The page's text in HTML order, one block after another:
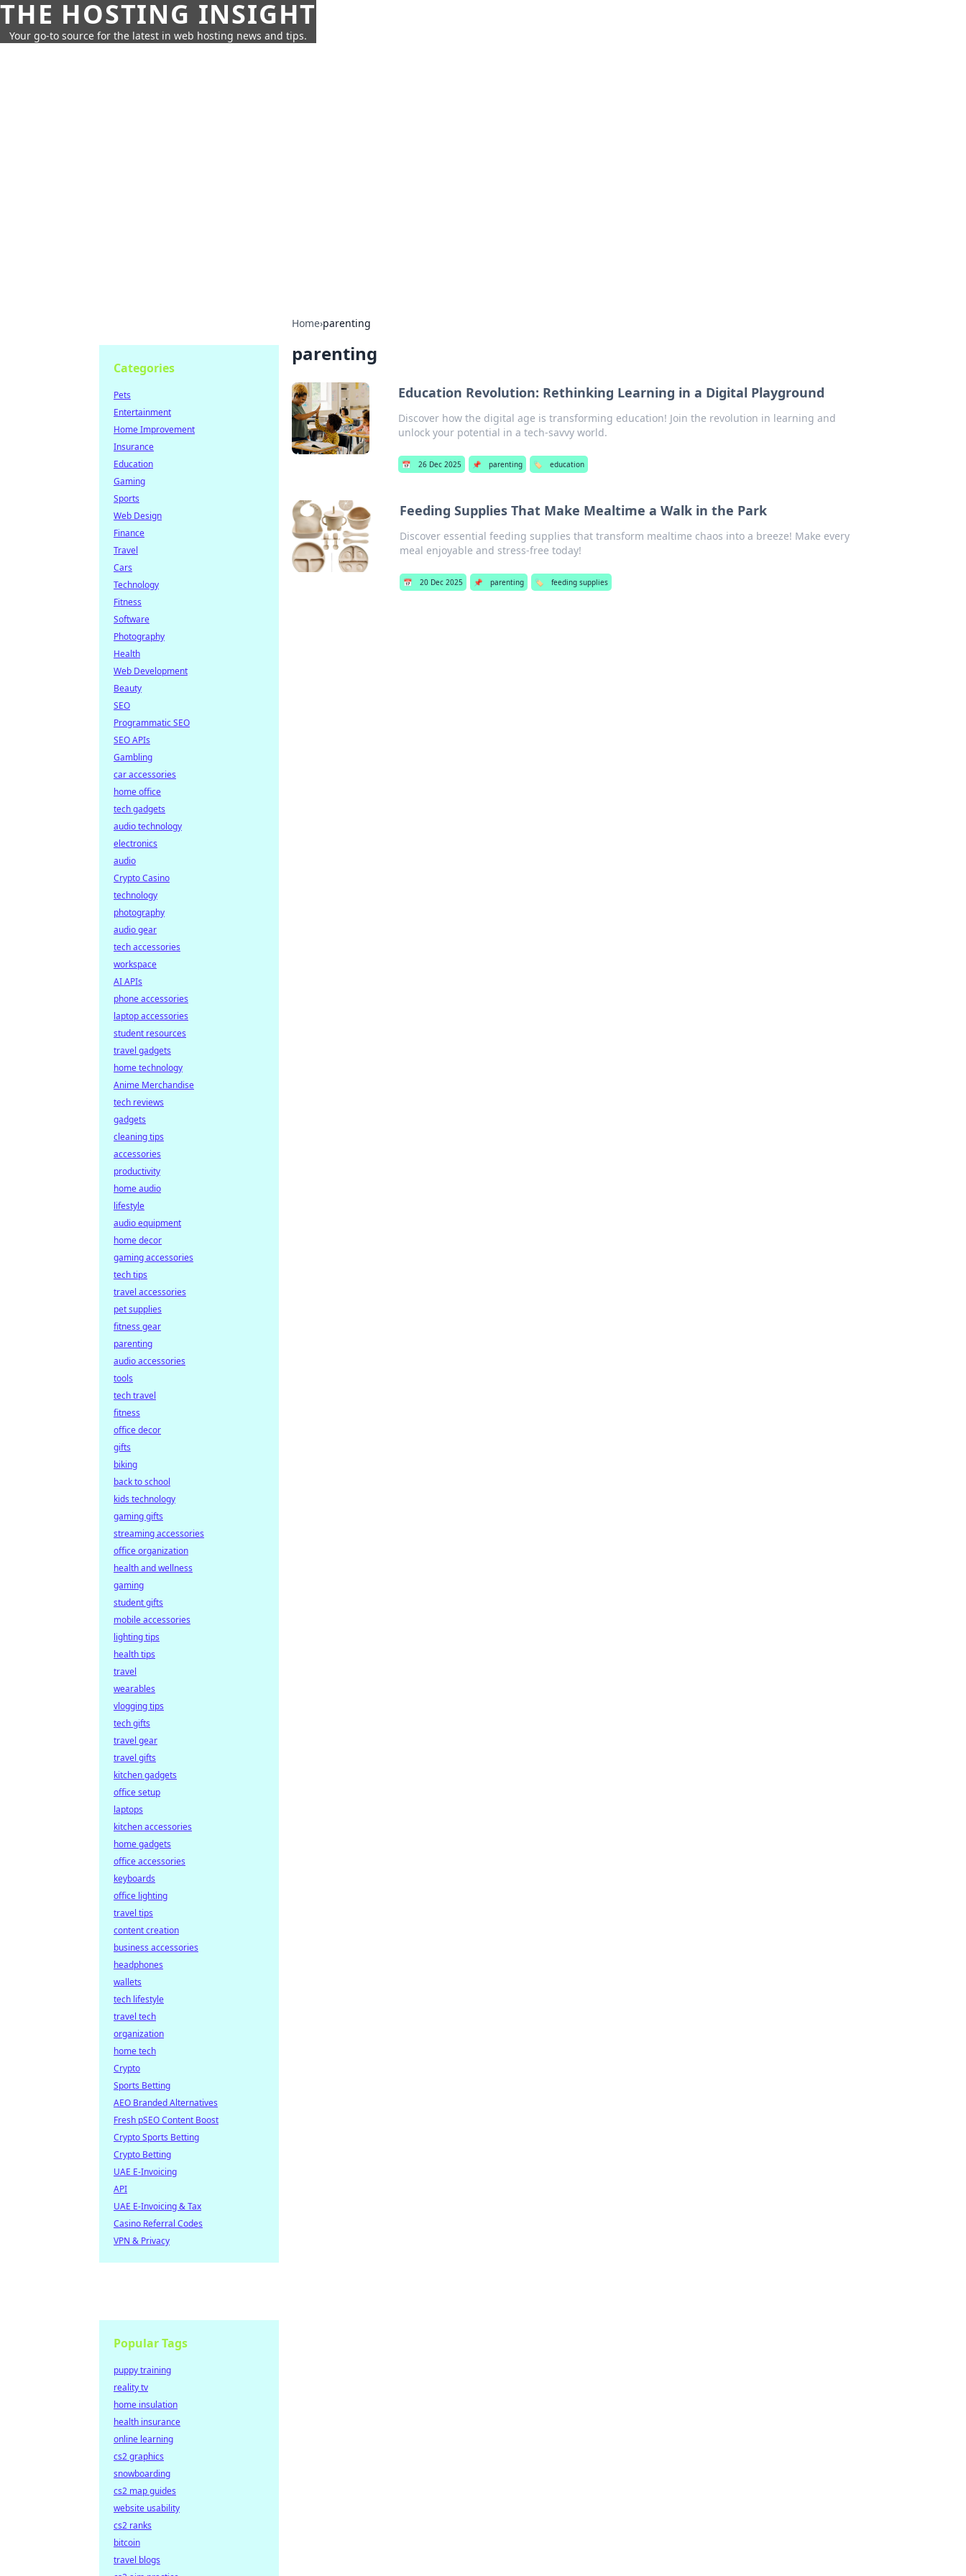
THE HOSTING INSIGHT
Your go-to source for the latest in web hosting news and tips.
Home›parenting
parenting
Education Revolution: Rethinking Learning in a Digital Playground
Discover how the digital age is transforming education! Join the revolution in learning and
unlock your potential in a tech-savvy world.
📅 26 Dec 2025 📌 parenting 🏷️ education
Feeding Supplies That Make Mealtime a Walk in the Park
Discover essential feeding supplies that transform mealtime chaos into a breeze! Make every
meal enjoyable and stress-free today!
📅 20 Dec 2025 📌 parenting 🏷️ feeding supplies
Categories
Pets
Entertainment
Home Improvement
Insurance
Education
Gaming
Sports
Web Design
Finance
Travel
Cars
Technology
Fitness
Software
Photography
Health
Web Development
Beauty
SEO
Programmatic SEO
SEO APIs
Gambling
car accessories
home office
tech gadgets
audio technology
electronics
audio
Crypto Casino
technology
photography
audio gear
tech accessories
workspace
AI APIs
phone accessories
laptop accessories
student resources
travel gadgets
home technology
Anime Merchandise
tech reviews
gadgets
cleaning tips
accessories
productivity
home audio
lifestyle
audio equipment
home decor
gaming accessories
tech tips
travel accessories
pet supplies
fitness gear
parenting
audio accessories
tools
tech travel
fitness
office decor
gifts
biking
back to school
kids technology
gaming gifts
streaming accessories
office organization
health and wellness
gaming
student gifts
mobile accessories
lighting tips
health tips
travel
wearables
vlogging tips
tech gifts
travel gear
travel gifts
kitchen gadgets
office setup
laptops
kitchen accessories
home gadgets
office accessories
keyboards
office lighting
travel tips
content creation
business accessories
headphones
wallets
tech lifestyle
travel tech
organization
home tech
Crypto
Sports Betting
AEO Branded Alternatives
Fresh pSEO Content Boost
Crypto Sports Betting
Crypto Betting
UAE E-Invoicing
API
UAE E-Invoicing & Tax
Casino Referral Codes
VPN & Privacy
Popular Tags
puppy training
reality tv
home insulation
health insurance
online learning
cs2 graphics
snowboarding
cs2 map guides
website usability
cs2 ranks
bitcoin
travel blogs